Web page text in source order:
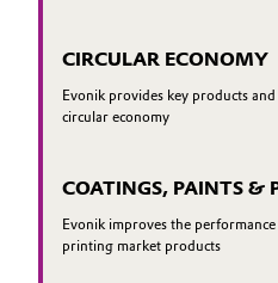
CIRCULAR ECONOMY
Evonik provides key products
circular economy
COATINGS, PAINTS &
Evonik improves the
printing market products